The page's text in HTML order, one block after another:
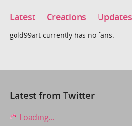
Latest Creations Updates
gold99art currently has no fans.
Latest from Twitter
Loading...